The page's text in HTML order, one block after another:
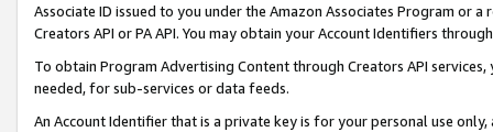
Associate ID issued to you under the Amazon Associates Program or
Creators API or PA API. You may obtain your Account Identifiers
To obtain Program Advertising Content through Creators API
needed, for sub-services or data feeds.
An Account Identifier that is a private key is for your personal use